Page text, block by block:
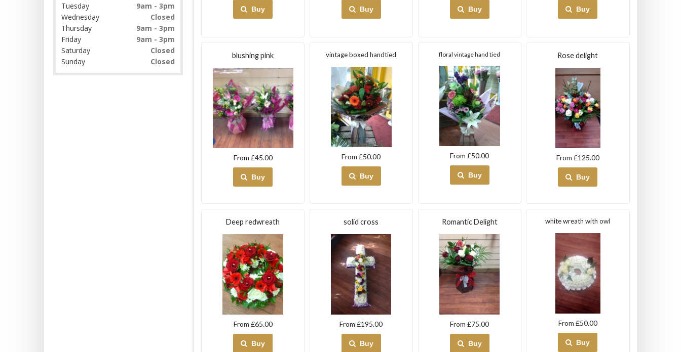
Tuesday
9am - 3pm
Wednesday
Closed
Thursday
9am - 3pm
Friday
9am - 3pm
Saturday
Closed
Sunday
Closed
Buy Buy Buy Buy
blushing pink
From £45.00
Buy
vintage boxed handtied
From £50.00
Buy
floral vintage hand tied
From £50.00
Buy
Rose delight
From £125.00
Buy
Deep redwreath
From £65.00
Buy
solid cross
From £195.00
Buy
Romantic Delight
From £75.00
Buy
white wreath with owl
From £50.00
Buy